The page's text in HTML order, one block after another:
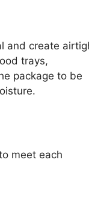
and create
trays,
package to be
meet each